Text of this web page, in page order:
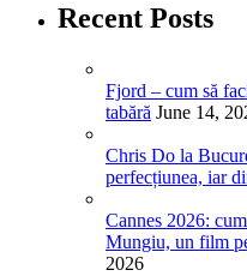
Recent Posts
Fjord – cum să
tabără June 14,
Chris Do la
perfecțiunea, iar
Cannes 2026:
Mungiu, un film
2026